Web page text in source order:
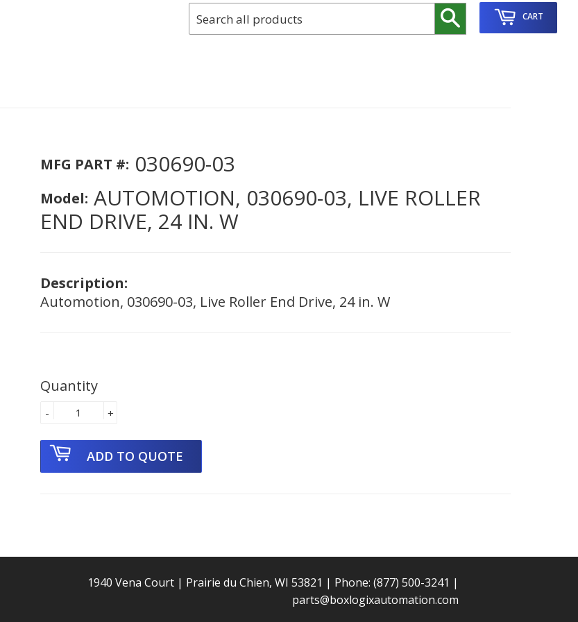
CART
MFG PART #: 030690-03
Model: AUTOMOTION, 030690-03, LIVE ROLLER
END DRIVE, 24 IN. W
Description:
Automotion, 030690-03, Live Roller End Drive, 24 in. W
Quantity
+
-
1940 Vena Court | Prairie du Chien, WI 53821 | Phone: (877) 500-3241 |
parts@boxlogixautomation.com